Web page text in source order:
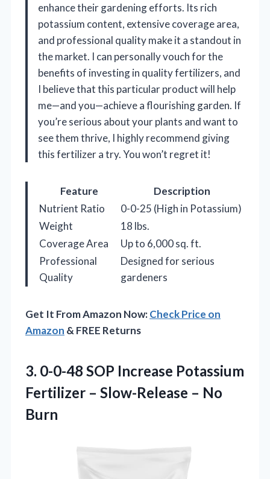
enhance their gardening efforts. Its rich
potassium content, extensive coverage area,
and professional quality make it a standout in
the market. I can personally vouch for the
benefits of investing in quality fertilizers, and
I believe that this particular product will help
me—and you—achieve a flourishing garden. If
you’re serious about your plants and want to
see them thrive, I highly recommend giving
this fertilizer a try. You won’t regret it!
Feature
Description
Nutrient Ratio
0-0-25 (High in Potassium)
Weight
18 lbs.
Coverage Area
Up to 6,000 sq. ft.
Professional
Quality
Designed for serious
gardeners
Get It From Amazon Now:Check Price on
Amazon & FREE Returns
3. 0-0-48 SOP Increase Potassium
Fertilizer – Slow-Release – No
Burn